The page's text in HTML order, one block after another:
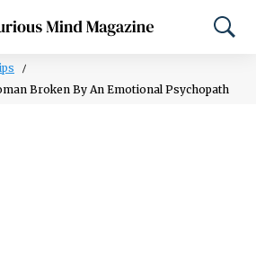
Broken By An Emotional Psychopath